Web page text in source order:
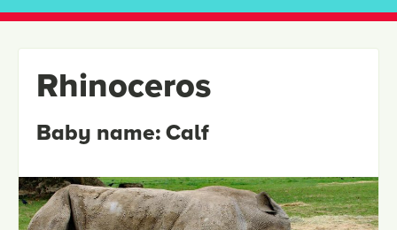
Rhinoceros
Baby name: Calf